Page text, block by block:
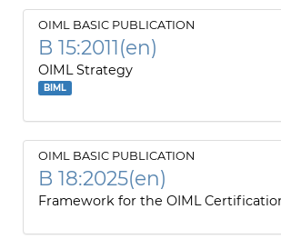
OIML BASIC PUBLICATION
B 15:2011(en)
OIML Strategy
BIML
OIML BASIC PUBLICATION
B 18:2025(en)
Framework for the OIML